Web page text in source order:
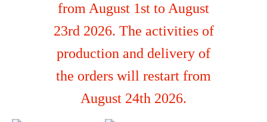
from August 1st to August
23rd 2026. The activities of
production and delivery of
the orders will restart from
August 24th 2026.